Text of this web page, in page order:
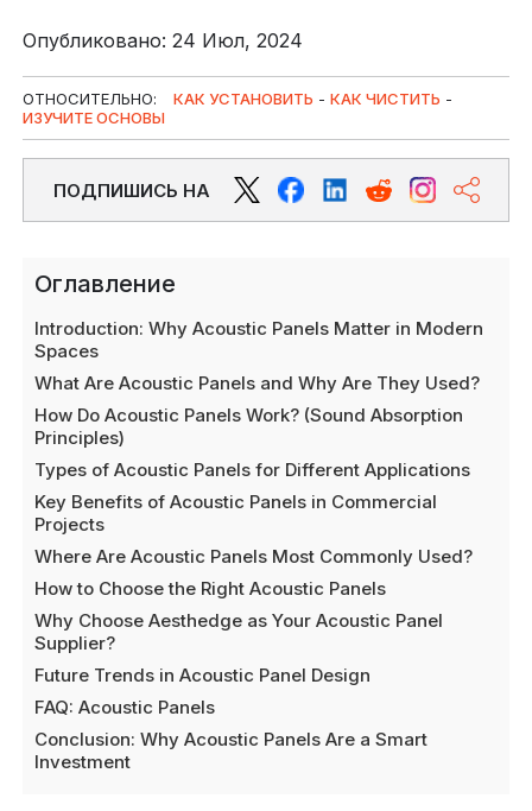
Опубликовано: 24 Июл, 2024
ОТНОСИТЕЛЬНО: КАК УСТАНОВИТЬ -КАК ЧИСТИТЬ -
ИЗУЧИТЕ ОСНОВЫ
ПОДПИШИСЬ НА
Оглавление
Introduction: Why Acoustic Panels Matter in Modern
Spaces
What Are Acoustic Panels and Why Are They Used?
How Do Acoustic Panels Work? (Sound Absorption
Principles)
Types of Acoustic Panels for Different Applications
Key Benefits of Acoustic Panels in Commercial
Projects
Where Are Acoustic Panels Most Commonly Used?
How to Choose the Right Acoustic Panels
Why Choose Aesthedge as Your Acoustic Panel
Supplier?
Future Trends in Acoustic Panel Design
FAQ: Acoustic Panels
Conclusion: Why Acoustic Panels Are a Smart
Investment